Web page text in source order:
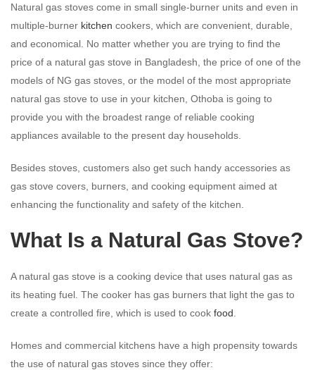
Natural gas stoves come in small single-burner units and even in
multiple-burner kitchen cookers, which are convenient, durable,
and economical. No matter whether you are trying to find the
price of a natural gas stove in Bangladesh, the price of one of the
models of NG gas stoves, or the model of the most appropriate
natural gas stove to use in your kitchen, Othoba is going to
provide you with the broadest range of reliable cooking
appliances available to the present day households.
Besides stoves, customers also get such handy accessories as
gas stove covers, burners, and cooking equipment aimed at
enhancing the functionality and safety of the kitchen.
What Is a Natural Gas Stove?
A natural gas stove is a cooking device that uses natural gas as
its heating fuel. The cooker has gas burners that light the gas to
create a controlled fire, which is used to cook food
Homes and commercial kitchens have a high propensity towards
the use of natural gas stoves since they offer: